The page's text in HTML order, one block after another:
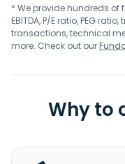
* We provide hundreds
EBITDA, P/E ratio, PEG
transactions, technical
more. Check out our
Why to